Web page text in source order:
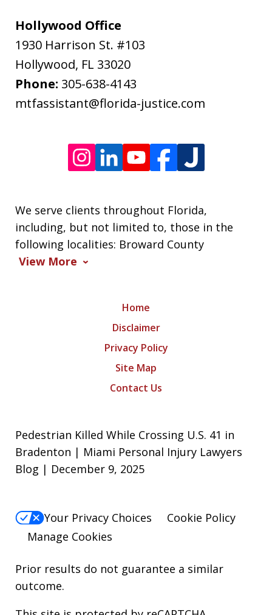
may
apply.
Message
frequency
varies.
Hollywood Office
1930 Harrison St. #103
Hollywood, FL 33020
Phone: 305-638-4143
mtfassistant@florida-justice.com
We serve clients throughout Florida,
including, but not limited to, those in the
following localities: Broward County
View More
Home
Disclaimer
Privacy Policy
Site Map
Contact Us
Pedestrian Killed While Crossing U.S. 41 in
Bradenton | Miami Personal Injury Lawyers
Blog | December 9, 2025
Your Privacy Choices
Cookie Policy
Manage Cookies
Prior results do not guarantee a similar
outcome.